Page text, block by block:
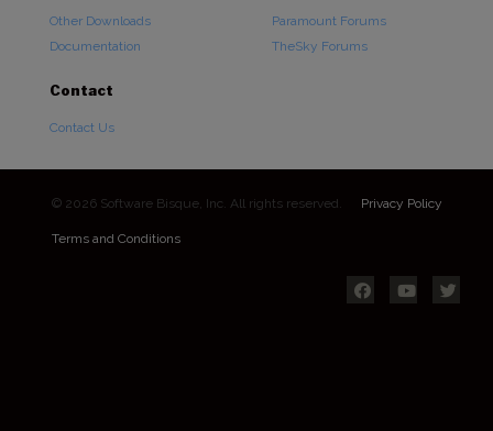
Other Downloads
Documentation
Paramount Forums
TheSky Forums
Contact
Contact Us
© 2026 Software Bisque, Inc. All rights reserved. Privacy Policy
Terms and Conditions